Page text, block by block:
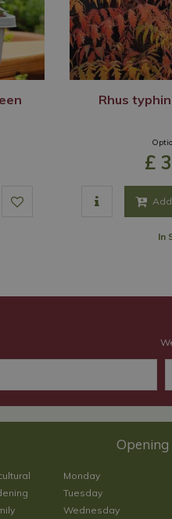
Rhus
£
In
Monday
Tuesday
Wednesday